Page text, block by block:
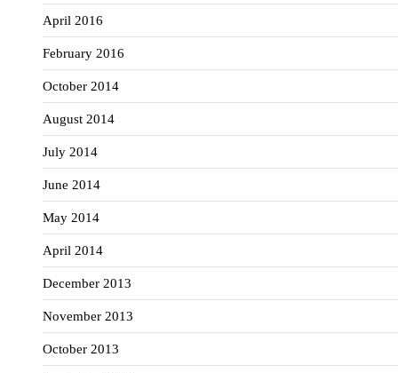
April 2016
February 2016
October 2014
August 2014
July 2014
June 2014
May 2014
April 2014
December 2013
November 2013
October 2013